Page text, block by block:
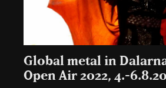
Global metal in
Open Air 2022, 4.-